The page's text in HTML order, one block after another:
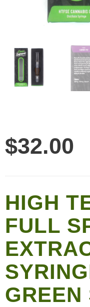
$32.00
HIGH
FULL
GREEN